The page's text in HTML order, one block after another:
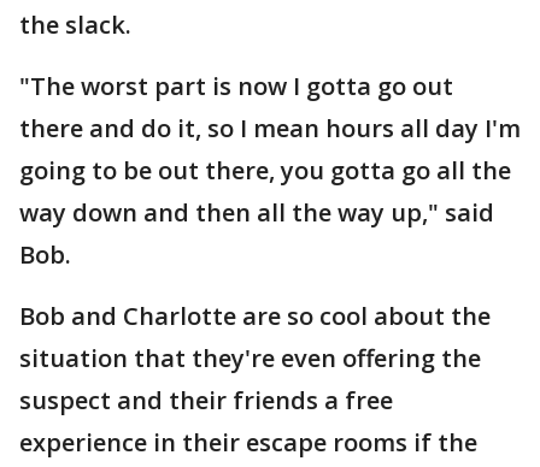
the slack.
"The worst part is now I gotta go out
there and do it, so I mean hours all day I'm
going to be out there, you gotta go all the
way down and then all the way up," said
Bob.
Bob and Charlotte are so cool about the
situation that they're even offering the
suspect and their friends a free
experience in their escape rooms if the